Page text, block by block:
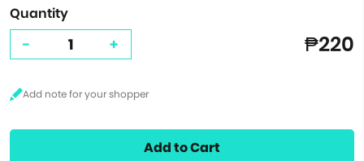
Quantity
- + ₱220
Add to Cart